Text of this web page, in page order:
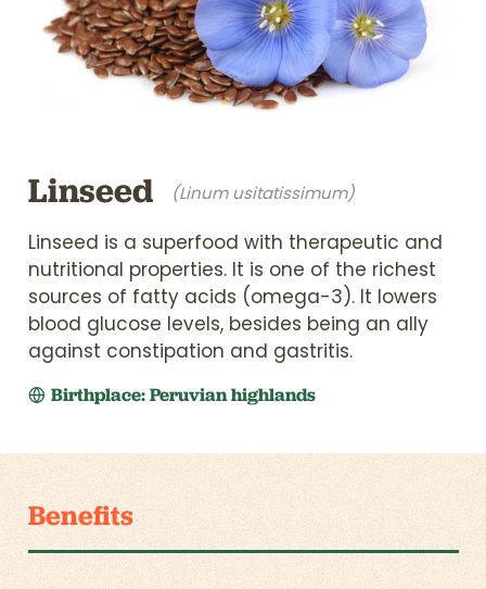
Linseed (Linum usitatissimum)
Linseed is a superfood with therapeutic and
nutritional properties. It is one of the richest
sources of fatty acids (omega-3). It lowers
blood glucose levels, besides being an ally
against constipation and gastritis.
Birthplace: Peruvian highlands
Benefits